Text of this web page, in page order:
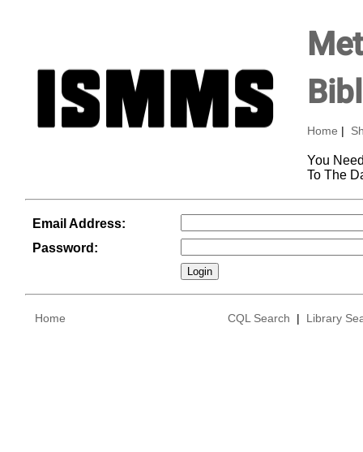
Home
You
To The
Email Address:
Password:
Home CQL Search | Library